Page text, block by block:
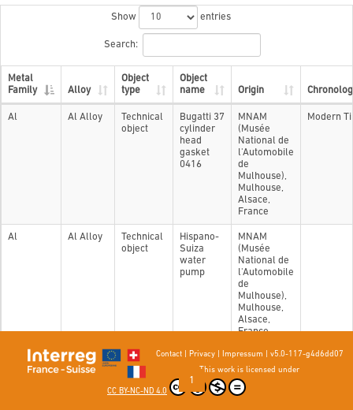
Show entries
Search:
Metal
Family
Alloy
Object
type
Object
name
Origin
Al Al Alloy
Technical
object
Bugatti 37
cylinder
head
gasket
0416
MNAM
(Musée
National de
l'Automobile
de
Mulhouse),
Mulhouse,
Alsace,
France
Modern
Al Al Alloy
Technical
object
Hispano-
Suiza
water
pump
MNAM
(Musée
National de
l'Automobile
de
Mulhouse),
Mulhouse,
Alsace,
France
Showing 1 to 2 of 2 entries
Previous
1 Next
Contact| Privacy| Impressum
v5.0-117-g4d6dd07
This work is licensed under
CC BY-NC-ND 4.0